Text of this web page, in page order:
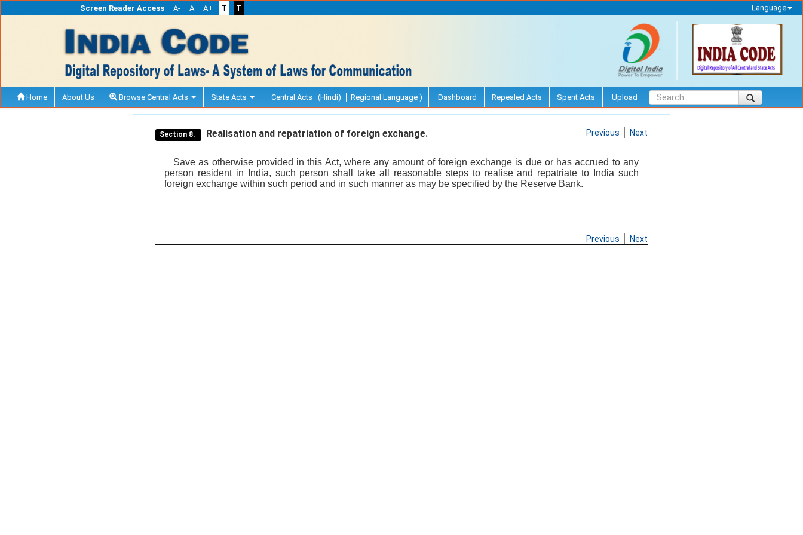
Screen Reader Access A- A A+ T T Language
Home About Us Browse Central Acts State Acts Central Acts (Hindi) Regional Language ) Dashboard Repealed Acts Spent Acts Upload
Section 8. Realisation and repatriation of foreign exchange. Previous Next
Save as otherwise provided in this Act, where any amount of foreign exchange is due or has accrued to any
person resident in India, such person shall take all reasonable steps to realise and repatriate to India such
foreign exchange within such period and in such manner as may be specified by the Reserve Bank.
Previous Next